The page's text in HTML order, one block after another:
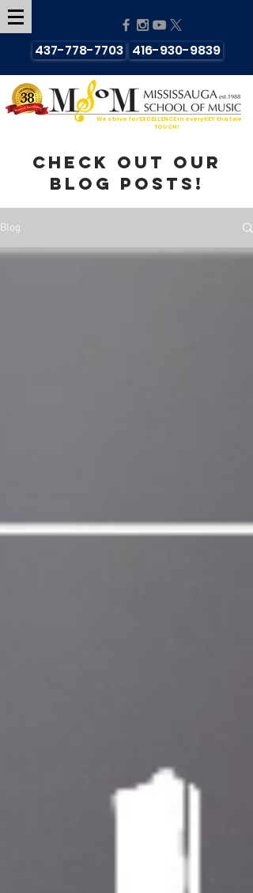
437-778-7703 416-930-9839
We strive for EXCELLENCE in every KEY that we
TOUCH!
Check out our
blog posts!
Blog